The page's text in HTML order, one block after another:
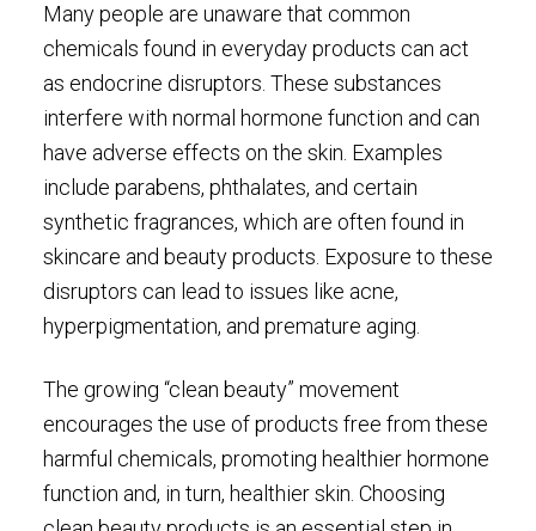
Many people are unaware that common
chemicals found in everyday products can act
as endocrine disruptors. These substances
interfere with normal hormone function and can
have adverse effects on the skin. Examples
include parabens, phthalates, and certain
synthetic fragrances, which are often found in
skincare and beauty products. Exposure to these
disruptors can lead to issues like acne,
hyperpigmentation, and premature aging.
The growing “clean beauty” movement
encourages the use of products free from these
harmful chemicals, promoting healthier hormone
function and, in turn, healthier skin. Choosing